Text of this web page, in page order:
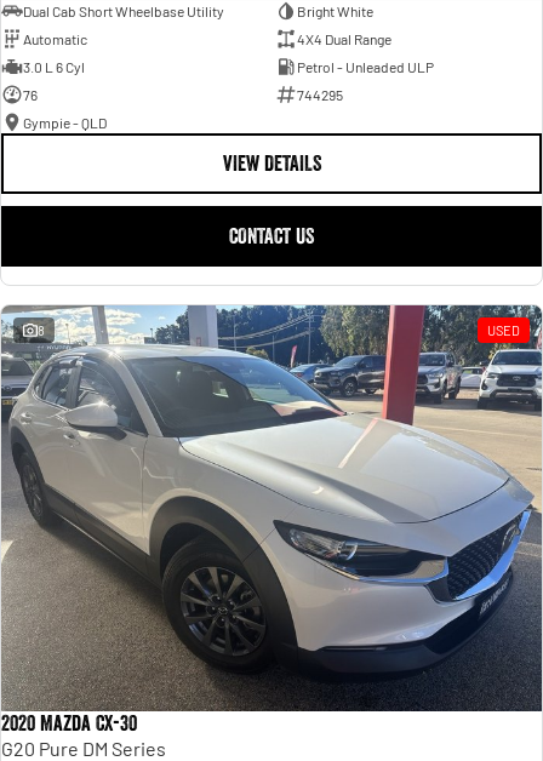
Dual Cab Short Wheelbase Utility
Bright White
Automatic
4X4 Dual Range
3.0 L 6 Cyl
Petrol - Unleaded ULP
76
744295
Gympie - QLD
VIEW DETAILS
CONTACT US
8 USED
2020 Mazda CX-30
G20 Pure DM Series